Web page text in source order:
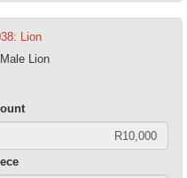
Lion
Lion